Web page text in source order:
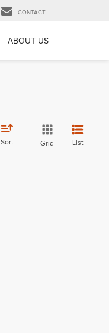
CONTACT
ABOUT US
Sort Grid List